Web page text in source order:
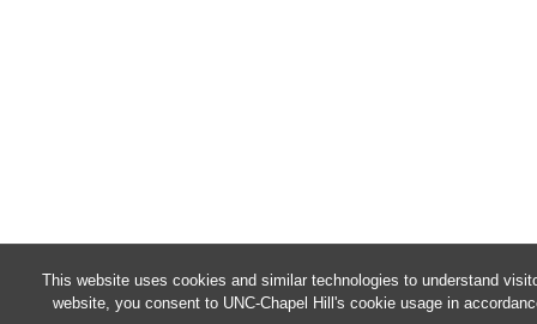
This website uses cookies and similar technologies to understand
website, you consent to UNC-Chapel Hill's cookie usage in